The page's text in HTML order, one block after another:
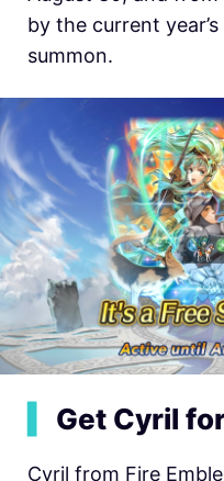
by the current
summon.
Get Cyril
Cyril from Fire